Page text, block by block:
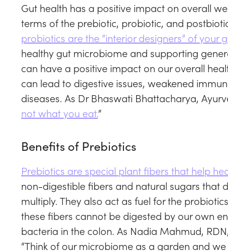
Gut health has a positive impact on overall
terms of the prebiotic, probiotic, and
probiotics are the “interior designers” of your
healthy gut microbiome and supporting
can have a positive impact on our overall
can lead to digestive issues, weakened
diseases. As Dr Bhaswati Bhattacharya,
not what you eat.”
Benefits of Prebiotics
Prebiotics are special plant fibers that help
non-digestible fibers and natural sugars that
multiply. They also act as fuel for the
these fibers cannot be digested by our own
bacteria in the colon. As Nadia Mahmud,
“Think of our microbiome as a garden and